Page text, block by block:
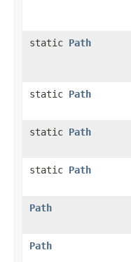
static Path
static Path
static Path
static Path
Path
Path